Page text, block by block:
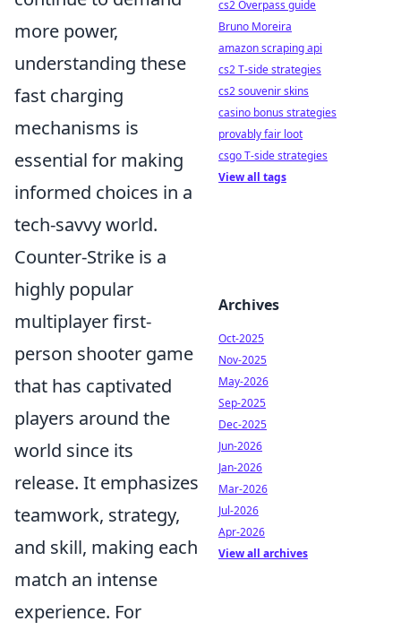
more power,
understanding these
fast charging
mechanisms is
essential for making
informed choices in a
tech-savvy world.
Counter-Strike is a
highly popular
multiplayer first-
person shooter game
that has captivated
players around the
world since its
release. It emphasizes
teamwork, strategy,
and skill, making each
match an intense
experience. For
cs2 Overpass guide
Bruno Moreira
amazon scraping api
cs2 T-side strategies
cs2 souvenir skins
casino bonus strategies
provably fair loot
csgo T-side strategies
View all tags
Archives
Oct-2025
Nov-2025
May-2026
Sep-2025
Dec-2025
Jun-2026
Jan-2026
Mar-2026
Jul-2026
Apr-2026
View all archives